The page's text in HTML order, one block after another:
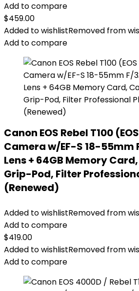
Add to compare
$459.00
Added to wishlistRemoved from
Add to compare
Canon EOS Rebel T100
Camera w/EF-S 18-55mm
Lens + 64GB Memory
Grip-Pod, Filter
(Renewed)
Added to wishlistRemoved from
Add to compare
$419.00
Added to wishlistRemoved from
Add to compare